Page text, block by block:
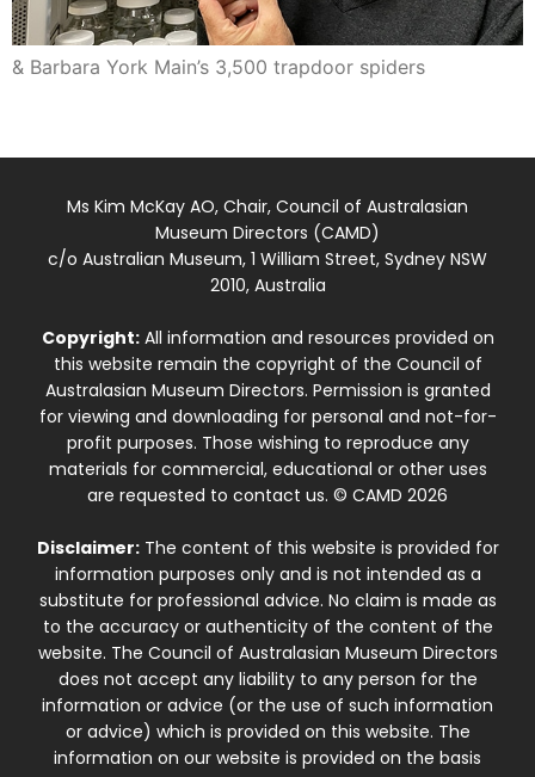
& Barbara York Main’s 3,500 trapdoor spiders
Ms Kim McKay AO, Chair, Council of Australasian
Museum Directors (CAMD)
c/o Australian Museum, 1 William Street, Sydney NSW
2010, Australia
Copyright:All information and resources provided on
this website remain the copyright of the Council of
Australasian Museum Directors. Permission is granted
for viewing and downloading for personal and not-for-
profit purposes. Those wishing to reproduce any
materials for commercial, educational or other uses
are requested to contact us. © CAMD 2026
Disclaimer:The content of this website is provided for
information purposes only and is not intended as a
substitute for professional advice. No claim is made as
to the accuracy or authenticity of the content of the
website. The Council of Australasian Museum Directors
does not accept any liability to any person for the
information or advice (or the use of such information
or advice) which is provided on this website. The
information on our website is provided on the basis